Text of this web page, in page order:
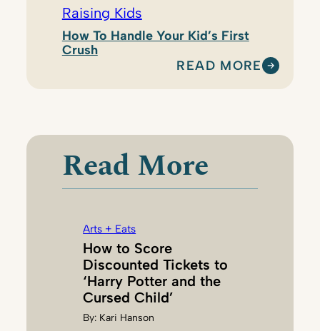
Raising Kids
How To Handle Your Kid’s First
Crush
READ MORE
:
I
H
P
H
Read More
Arts + Eats
How to Score
Discounted Tickets to
‘Harry Potter and the
Cursed Child’
By: Kari Hanson